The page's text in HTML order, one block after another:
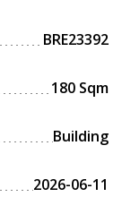
BRE23392
180 Sqm
Building
2026-06-11